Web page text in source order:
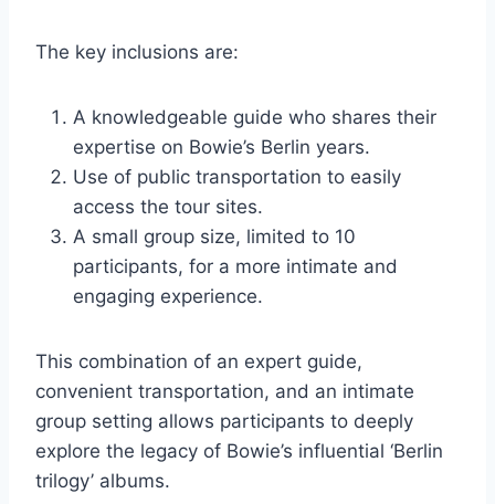
The key inclusions are:
A knowledgeable guide who shares their
expertise on Bowie’s Berlin years.
Use of public transportation to easily
access the tour sites.
A small group size, limited to 10
participants, for a more intimate and
engaging experience.
This combination of an expert guide,
convenient transportation, and an intimate
group setting allows participants to deeply
explore the legacy of Bowie’s influential ‘Berlin
trilogy’ albums.